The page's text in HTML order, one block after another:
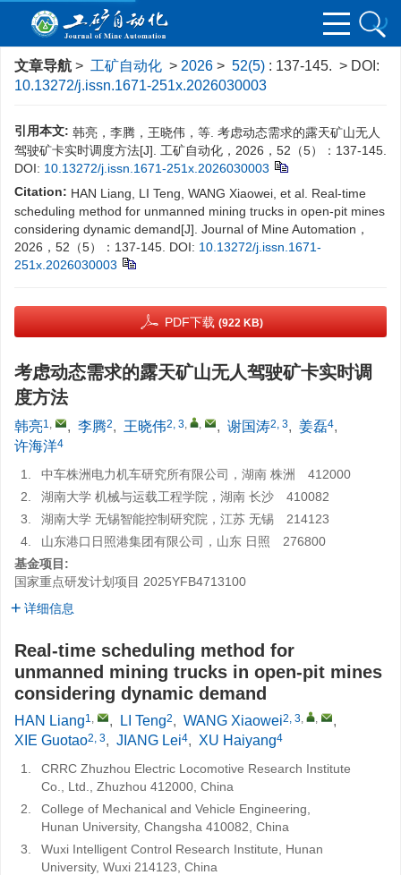
文章导航 > 工矿自动化 > 2026 > 52(5) : 137-145. > DOI:
10.13272/j.issn.1671-251x.2026030003
引用本文: 韩亮，李腾，王晓伟，等. 考虑动态需求的露天矿山无人
驾驶矿卡实时调度方法[J]. 工矿自动化，2026，52（5）：137-145.
DOI: 10.13272/j.issn.1671-251x.2026030003
Citation: HAN Liang, LI Teng, WANG Xiaowei, et al. Real-time
scheduling method for unmanned mining trucks in open-pit mines
considering dynamic demand[J]. Journal of Mine Automation，
2026，52（5）：137-145. DOI: 10.13272/j.issn.1671-
251x.2026030003
PDF下载 (922 KB)
考虑动态需求的露天矿山无人驾驶矿卡实时调
度方法
韩亮1, , 李腾2, 王晓伟2, 3, , , 谢国涛2, 3, 姜磊4,
许海洋4
1.
中车株洲电力机车研究所有限公司，湖南 株洲 412000
2.
湖南大学 机械与运载工程学院，湖南 长沙 410082
3.
湖南大学 无锡智能控制研究院，江苏 无锡 214123
4.
山东港口日照港集团有限公司，山东 日照 276800
基金项目:
国家重点研发计划项目 2025YFB4713100
详细信息
Real-time scheduling method for
unmanned mining trucks in open-pit mines
considering dynamic demand
HAN Liang1, , LI Teng2, WANG Xiaowei2, 3, ,
,
XIE Guotao2, 3, JIANG Lei4, XU Haiyang4
1.
CRRC Zhuzhou Electric Locomotive Research Institute
Co., Ltd., Zhuzhou 412000, China
2.
College of Mechanical and Vehicle Engineering,
Hunan University, Changsha 410082, China
3.
Wuxi Intelligent Control Research Institute, Hunan
University, Wuxi 214123, China